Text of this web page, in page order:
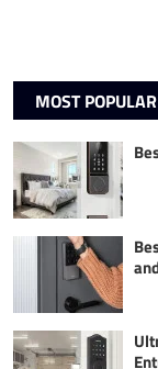
MOST POPULAR